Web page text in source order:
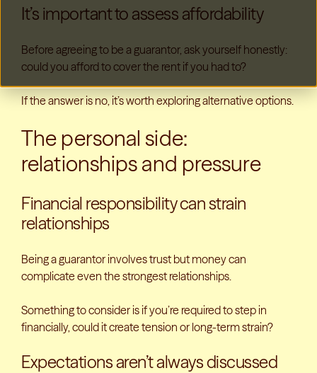
It’s important to assess affordability
Before agreeing to be a guarantor, ask yourself honestly:
could you afford to cover the rent if you had to?
If the answer is no, it’s worth exploring alternative options.
The personal side:
relationships and pressure
Financial responsibility can strain
relationships
Being a guarantor involves trust but money can
complicate even the strongest relationships.
Something to consider is if you’re required to step in
financially, could it create tension or long-term strain?
Expectations aren’t always discussed